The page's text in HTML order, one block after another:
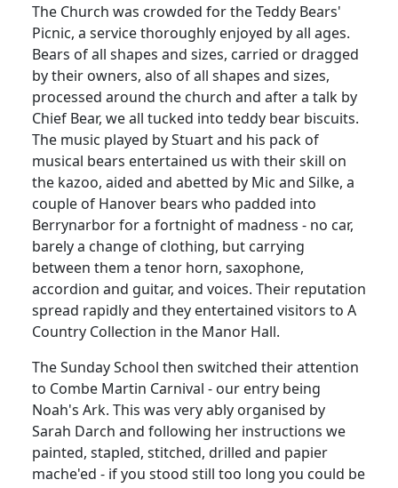
The Church was crowded for the Teddy Bears'
Picnic, a service thoroughly enjoyed by all ages.
Bears of all shapes and sizes, carried or dragged
by their owners, also of all shapes and sizes,
processed around the church and after a talk by
Chief Bear, we all tucked into teddy bear biscuits.
The music played by Stuart and his pack of
musical bears entertained us with their skill on
the kazoo, aided and abetted by Mic and Silke, a
couple of Hanover bears who padded into
Berrynarbor for a fortnight of madness - no car,
barely a change of clothing, but carrying
between them a tenor horn, saxophone,
accordion and guitar, and voices. Their reputation
spread rapidly and they entertained visitors to A
Country Collection in the Manor Hall.
The Sunday School then switched their attention
to Combe Martin Carnival - our entry being
Noah's Ark. This was very ably organised by
Sarah Darch and following her instructions we
painted, stapled, stitched, drilled and papier
mache'ed - if you stood still too long you could be